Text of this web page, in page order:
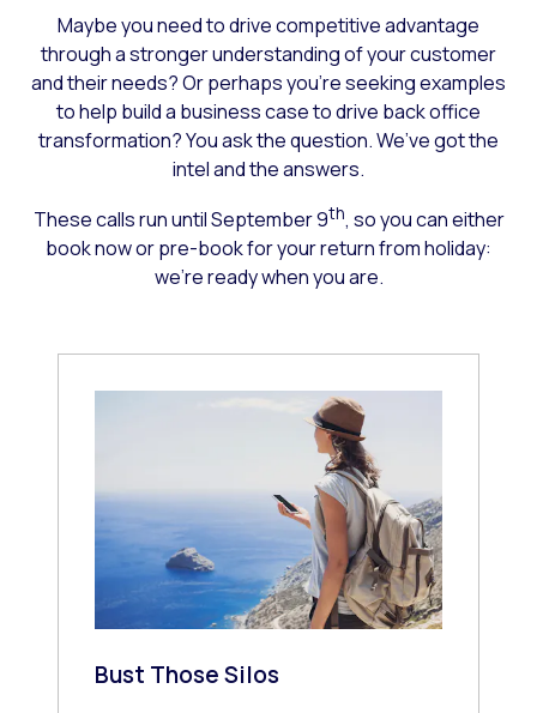
Maybe you need to drive competitive advantage
through a stronger understanding of your customer
and their needs? Or perhaps you’re seeking examples
to help build a business case to drive back office
transformation? You ask the question. We’ve got the
intel and the answers.
These calls run until September 9th, so you can either
book now or pre-book for your return from holiday:
we’re ready when you are.
Bust Those Silos